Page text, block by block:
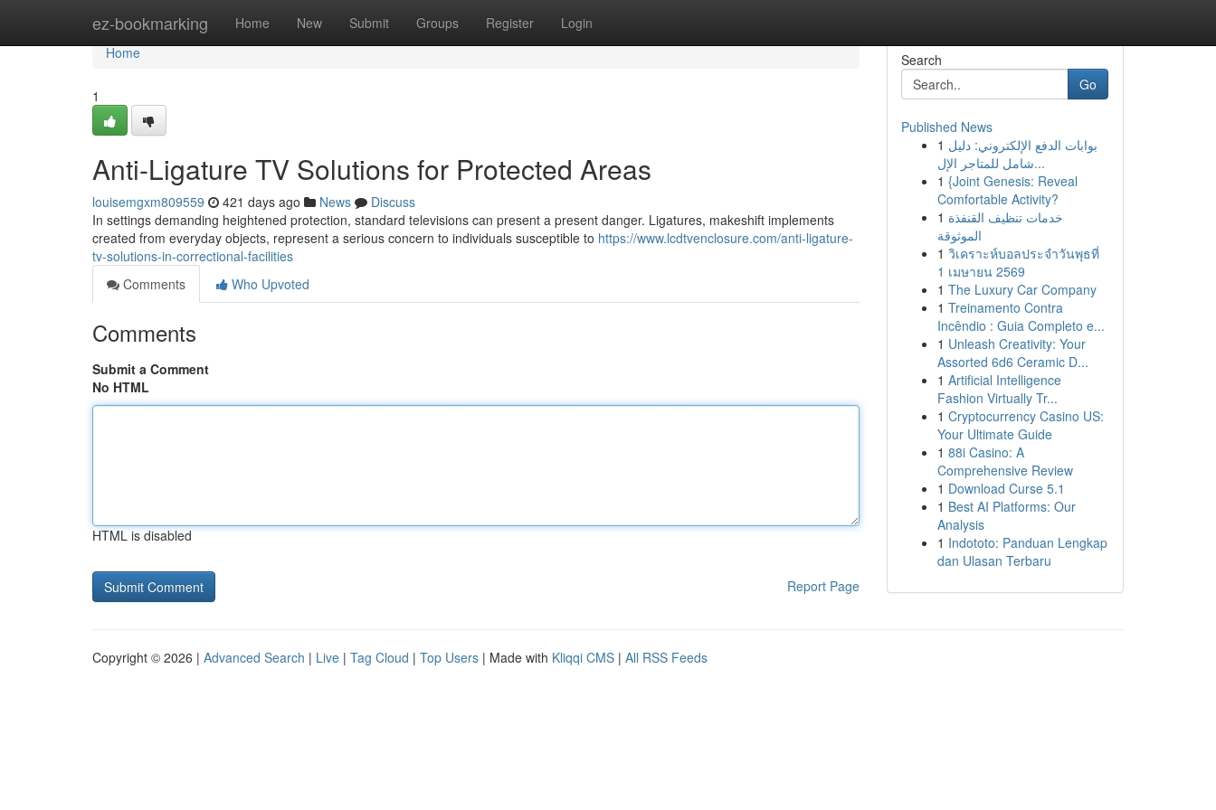
ez-bookmarking Home New Submit Groups Register Login
Home
Home
1
Anti-Ligature TV Solutions for Protected Areas
louisemgxm809559 421 days ago News
Discuss
In settings demanding heightened protection, standard televisions can present a present danger. Ligatures, makeshift implements
created from everyday objects, represent a serious concern to individuals susceptible to https://www.lcdtvenclosure.com/anti-ligature-
tv-solutions-in-correctional-facilities
Comments
Who Upvoted
Comments
Submit a Comment
No HTML
HTML is disabled
Report Page
Search
Go
Published News
1 بوابات الدفع الإلكتروني: دليل
شامل للمتاجر الإل...
1 {Joint Genesis: Reveal
Comfortable Activity?
1 خدمات تنظيف القنفذة
الموثوقة
1 วิเคราะห์บอลประจำวันพุธที่
1 เมษายน 2569
1 The Luxury Car Company
1 Treinamento Contra
Incêndio : Guia Completo e...
1 Unleash Creativity: Your
Assorted 6d6 Ceramic D...
1 Artificial Intelligence
Fashion Virtually Tr...
1 Cryptocurrency Casino US:
Your Ultimate Guide
1 88i Casino: A
Comprehensive Review
1 Download Curse 5.1
1 Best AI Platforms: Our
Analysis
1 Indototo: Panduan Lengkap
dan Ulasan Terbaru
Copyright © 2026 | Advanced Search | Live | Tag Cloud | Top Users | Made with Kliqqi CMS | All RSS Feeds